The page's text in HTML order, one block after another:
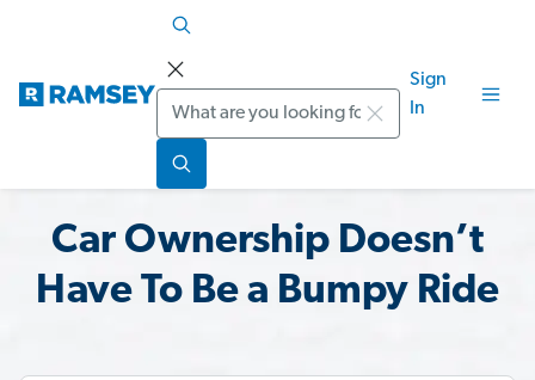
Search
Sign
In
Car Ownership Doesn’t
Have To Be a Bumpy Ride